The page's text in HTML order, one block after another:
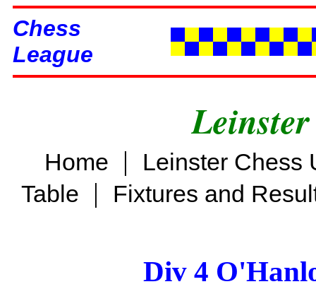
Chess
League
Home |
Leinster Chess
Table | Fixtures and
Div 4